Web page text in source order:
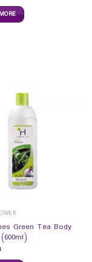
Green Tea Body